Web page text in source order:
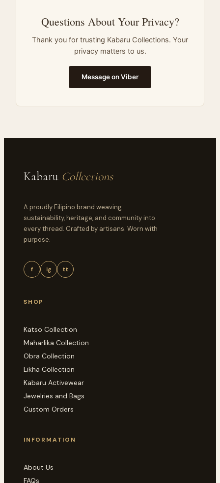
Questions About Your Privacy?
Thank you for trusting Kabaru Collections. Your
privacy matters to us.
Message on Viber
Kabaru Collections
A proudly Filipino brand weaving
sustainability, heritage, and community into
every thread. Crafted by artisans. Worn with
purpose.
f ig tt
SHOP
Katso Collection
Maharlika Collection
Obra Collection
Likha Collection
Kabaru Activewear
Jewelries and Bags
Custom Orders
INFORMATION
About Us
FAQs